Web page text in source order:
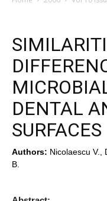
DENTAL
SURFACES
Authors: Nicolaescu V.,
B.